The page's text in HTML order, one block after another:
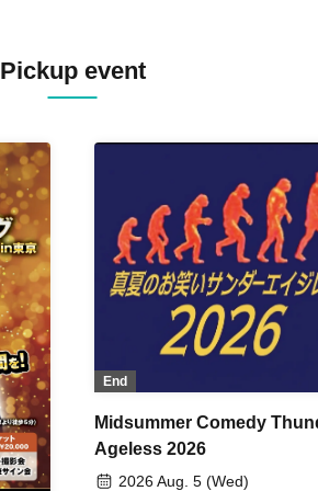
Pickup event
End
Midsummer Comedy
Ageless 2026
2026 Aug. 5 (Wed)